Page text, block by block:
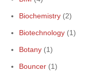
Biochemistry (2)
Biotechnology (1)
Botany (1)
Bouncer (1)